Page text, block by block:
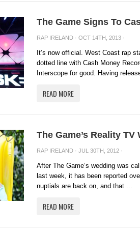
The Game Signs To
RAP IRELAND · OCT 14TH, 2013 ·
It’s now official. West Coast rap
dotted line with Cash Money
Interscope for good. Having
READ MORE
The Game’s Reality
RAP IRELAND · JUL 30TH, 2012 ·
After The Game‘s wedding was
last week, it has been reported
nuptials are back on, and that ...
READ MORE